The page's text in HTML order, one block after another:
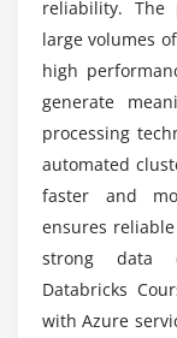
Error
Data
Module 6:
Advanced
Delta Lake
Data
Streaming
Security
What kind of
from an
What is the
in Tambaram
Does the
internship
reliability. The
large volumes
high
generate
processing
automated
faster and
ensures
strong data
Databricks
with Azure